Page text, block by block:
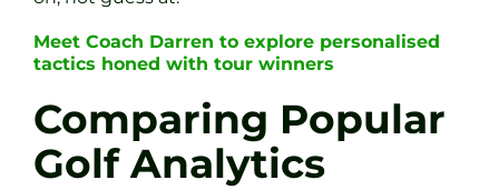
Meet Coach Darren to explore personalised
tactics honed with tour winners
Comparing Popular
Golf Analytics